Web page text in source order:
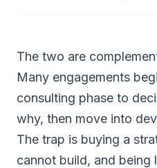
The two are
Many engagements
consulting phase to
why, then move into
The trap is buying a
cannot build, and being